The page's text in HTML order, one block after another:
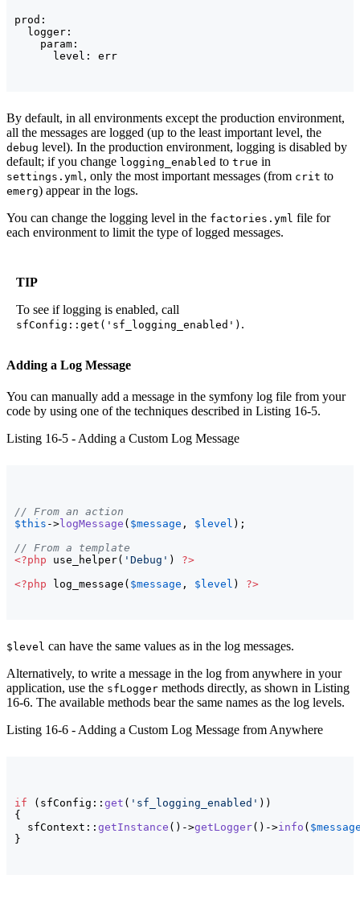
prod:
  logger:
    param:
By default, in all environments except the production environment,
all the messages are logged (up to the least important level, the
debug level). In the production environment, logging is disabled by
default; if you change logging_enabled to true in
settings.yml , only the most important messages (from crit to
emerg) appear in the logs.
You can change the logging level in the factories.yml file for
each environment to limit the type of logged messages.
TIP
To see if logging is enabled, call
sfConfig::get('sf_logging_enabled') .
Adding a Log Message
You can manually add a message in the symfony log file from your
code by using one of the techniques described in Listing 16-5.
Listing 16-5 - Adding a Custom Log Message
// From an action
$this -> logMessage ( $message , $level ) ;
// From a template
<?php use_helper( 'Debug' )
?>
<?php log_message ( $message , $level ) ?>
$level can have the same values as in the log messages.
Alternatively, to write a message in the log from anywhere in your
application, use the sfLogger methods directly, as shown in Listing
16-6. The available methods bear the same names as the log levels.
Listing 16-6 - Adding a Custom Log Message from Anywhere
if ( sfConfig:: get ( 'sf_logging_enabled' ) )
{
  sfContext::
getInstance ( ) ->getLogger( ) ->info (
}